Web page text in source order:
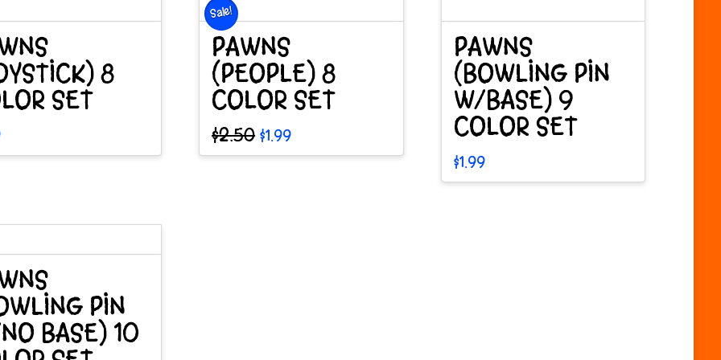
8
SET
Sale!
PAWNS
(PEOPLE) 8
COLOR SET
$2.50 Original
price
$1.99Current
price
PAWNS
(BOWLING PIN
W/BASE) 9
COLOR SET
$1.99
PIN
BASE) 10